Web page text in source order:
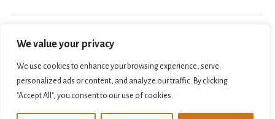
We value your privacy
We use cookies to enhance your browsing experience, serve
personalized ads or content, and analyze our traffic. By clicking
"Accept All", you consent to our use of cookies.
©2026SAMPANTRAVEL.COM. ALL RIGHTS WEB DESIGN BY